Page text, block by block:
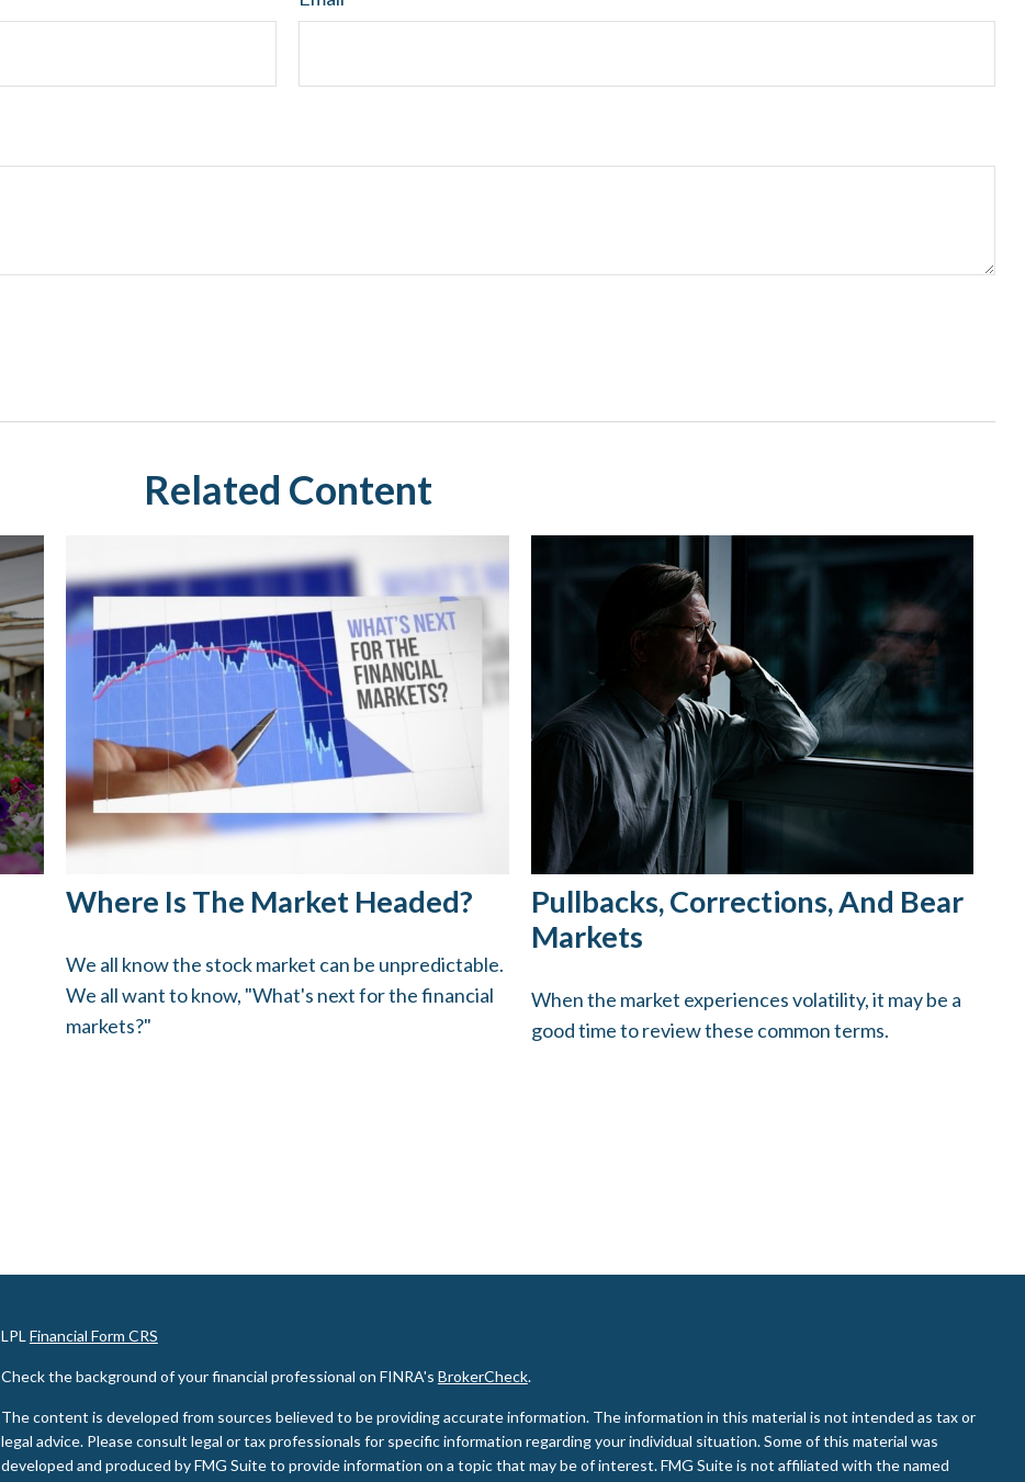
Related Content
Where Is The Market Headed?
We all know the stock market can be unpredictable.
We all want to know, "What's next for the financial
markets?"
Pullbacks, Corrections, And Bear
Markets
When the market experiences volatility, it may be a
good time to review these common terms.
LPL Financial Form CRS
Check the background of your financial professional on FINRA's BrokerCheck.
The content is developed from sources believed to be providing accurate information. The information in this material is not intended as tax or
legal advice. Please consult legal or tax professionals for specific information regarding your individual situation. Some of this material was
developed and produced by FMG Suite to provide information on a topic that may be of interest. FMG Suite is not affiliated with the named